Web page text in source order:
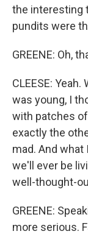
the interesting
pundits were
GREENE: Oh,
CLEESE:
was young, I
with patches
exactly the
mad. And
we'll ever be
well-thought-
GREENE:
more serious.